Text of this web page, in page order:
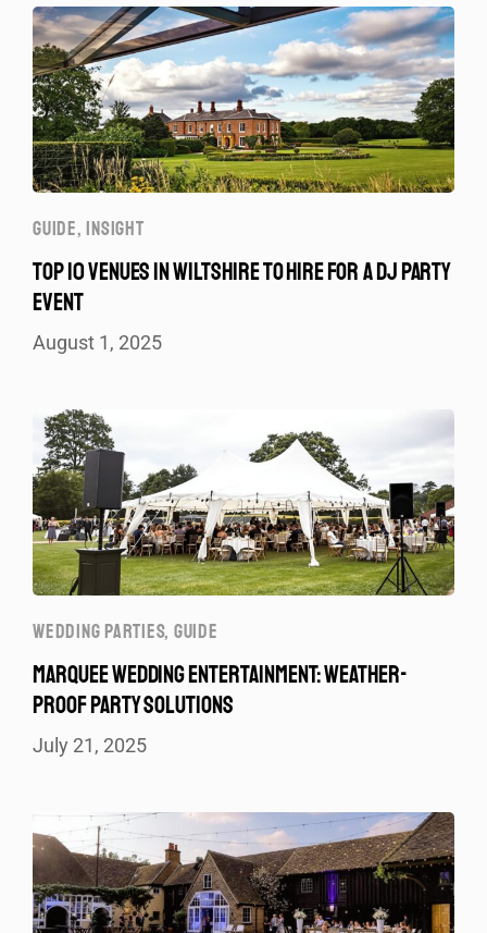
GUIDE,INSIGHT
TOP 10 VENUES IN WILTSHIRE TO HIRE FOR A DJ PARTY
EVENT
August 1, 2025
WEDDING PARTIES, GUIDE
MARQUEE WEDDING ENTERTAINMENT: WEATHER-
PROOF PARTY SOLUTIONS
July 21, 2025